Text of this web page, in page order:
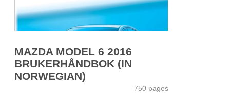
MAZDA MODEL 6 2016
BRUKERHÅNDBOK (IN
NORWEGIAN)
750 pages